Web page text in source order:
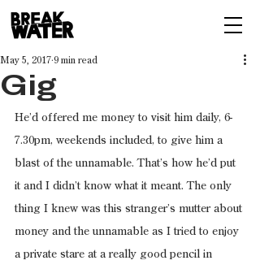
Gig
May 5, 2017 9 min read
He’d offered me money to visit him daily, 6-
7.30pm, weekends included, to give him a
blast of the unnamable. That’s how he’d put
it and I didn’t know what it meant. The only
thing I knew was this stranger’s mutter about
money and the unnamable as I tried to enjoy
a private stare at a really good pencil in